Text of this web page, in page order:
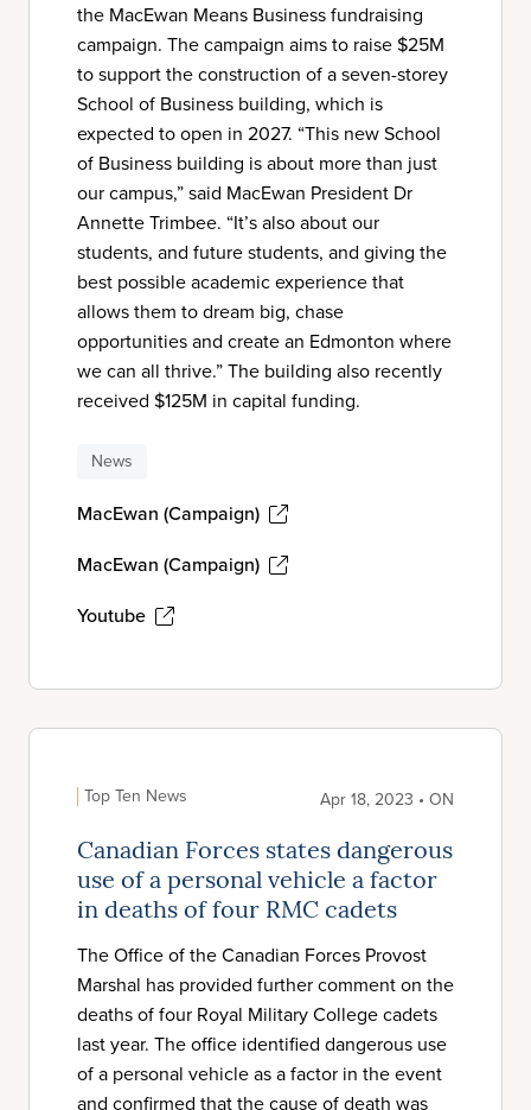
the MacEwan Means Business fundraising
campaign. The campaign aims to raise $25M
to support the construction of a seven-storey
School of Business building, which is
expected to open in 2027. “This new School
of Business building is about more than just
our campus,” said MacEwan President Dr
Annette Trimbee. “It’s also about our
students, and future students, and giving the
best possible academic experience that
allows them to dream big, chase
opportunities and create an Edmonton where
we can all thrive.” The building also recently
received $125M in capital funding.
News
MacEwan (Campaign)
MacEwan (Campaign)
Youtube
Top Ten News Apr 18, 2023 • ON
Canadian Forces states dangerous
use of a personal vehicle a factor
in deaths of four RMC cadets
The Office of the Canadian Forces Provost
Marshal has provided further comment on the
deaths of four Royal Military College cadets
last year. The office identified dangerous use
of a personal vehicle as a factor in the event
and confirmed that the cause of death was